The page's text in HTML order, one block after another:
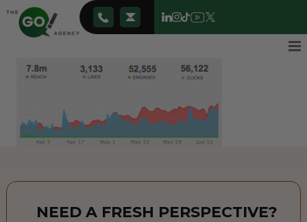
NEED A FRESH PERSPECTIVE?